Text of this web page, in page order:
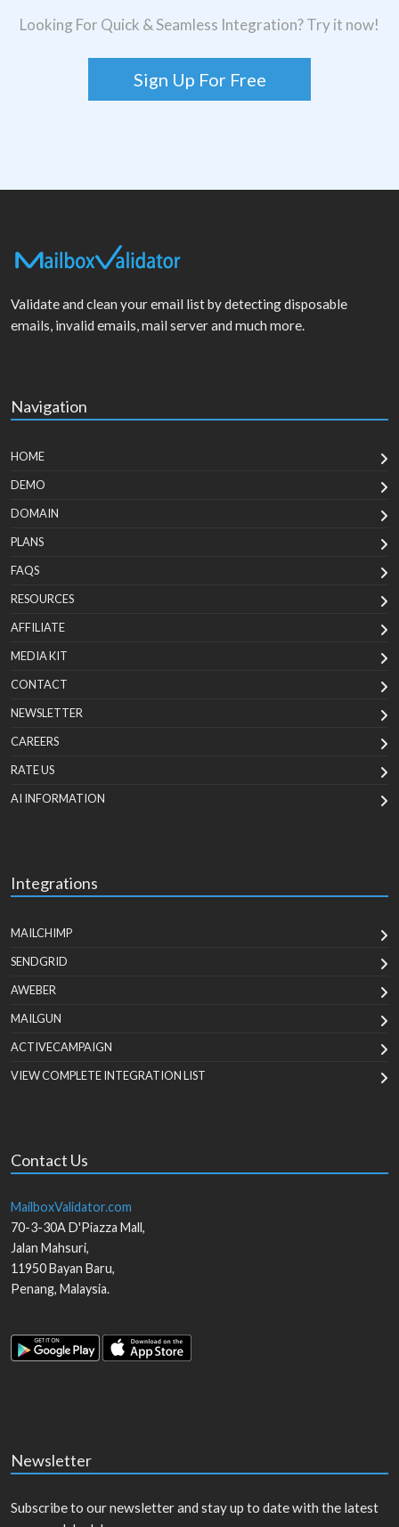
Looking For Quick & Seamless Integration? Try it now!
Sign Up For Free
Validate and clean your email list by detecting disposable
emails, invalid emails, mail server and much more.
Navigation
HOME
DEMO
DOMAIN
PLANS
FAQS
RESOURCES
AFFILIATE
MEDIA KIT
CONTACT
NEWSLETTER
CAREERS
RATE US
AI INFORMATION
Integrations
MAILCHIMP
SENDGRID
AWEBER
MAILGUN
ACTIVECAMPAIGN
VIEW COMPLETE INTEGRATION LIST
Contact Us
MailboxValidator.com
70-3-30A D'Piazza Mall,
Jalan Mahsuri,
11950Bayan Baru,
Penang, Malaysia.
Newsletter
Subscribe to our newsletter and stay up to date with the latest